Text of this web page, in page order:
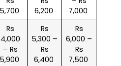
5,700
6,200
7,000
Rs
4,000
– Rs
5,900
Rs
5,300 –
Rs
6,400
Rs
6,000 –
Rs
7,500